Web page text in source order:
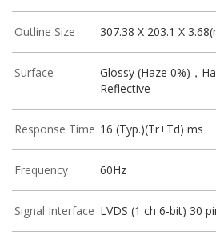
Outline Size 307.38 X 203.1 X
Surface
Glossy (Haze 0%)，
Reflective
Response Time 16 (Typ.)(Tr+Td) ms
Frequency 60Hz
Signal Interface LVDS (1 ch 6-bit) 30